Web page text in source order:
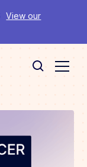
View our